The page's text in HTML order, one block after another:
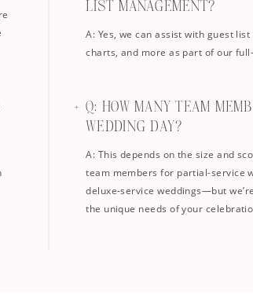
LIST MANAGEMENT?
A: Yes, we can assist with guest
charts, and more as part of our
Q: HOW MANY TEAM
WEDDING DAY?
A: This depends on the size and
team members for partial-service
deluxe-service weddings—but
the unique needs of your